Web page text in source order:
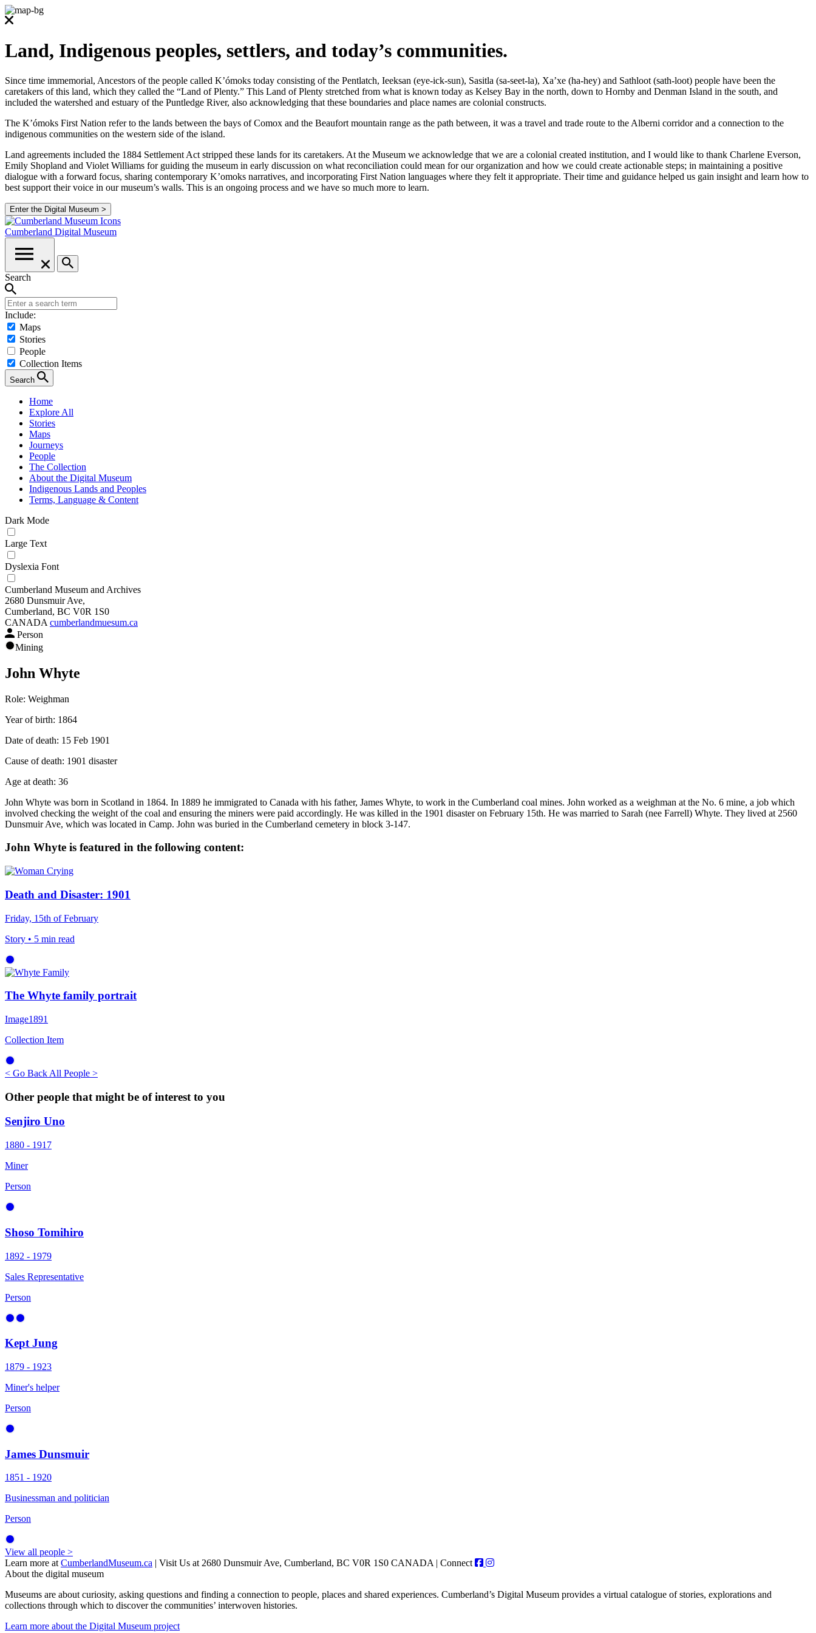
Land, Indigenous peoples, settlers, and today’s communities.
Since time immemorial, Ancestors of the people called K’ómoks today consisting of the Pentlatch, Ieeksan (eye-ick-sun), Sasitla (sa-seet-la), Xa’xe (ha-hey) and Sathloot (sath-loot) people have been the
caretakers of this land, which they called the “Land of Plenty.” This Land of Plenty stretched from what is known today as Kelsey Bay in the north, down to Hornby and Denman Island in the south, and
included the watershed and estuary of the Puntledge River, also acknowledging that these boundaries and place names are colonial constructs.
The K’ómoks First Nation refer to the lands between the bays of Comox and the Beaufort mountain range as the path between, it was a travel and trade route to the Alberni corridor and a connection to the
indigenous communities on the western side of the island.
Land agreements included the 1884 Settlement Act stripped these lands for its caretakers. At the Museum we acknowledge that we are a colonial created institution, and I would like to thank Charlene Everson,
Emily Shopland and Violet Williams for guiding the museum in early discussion on what reconciliation could mean for our organization and how we could create actionable steps; in maintaining a positive
dialogue with a forward focus, sharing contemporary K’omoks narratives, and incorporating First Nation languages where they felt it appropriate. Their time and guidance helped us gain insight and learn how to
best support their voice in our museum’s walls. This is an ongoing process and we have so much more to learn.
Enter the Digital Museum >
Cumberland Digital Museum
Search
Include:
Maps
Stories
People
Collection Items
Search
Home
Explore All
Stories
Maps
Journeys
People
The Collection
About the Digital Museum
Indigenous Lands and Peoples
Terms, Language & Content
Dark Mode
Large Text
Dyslexia Font
Cumberland Museum and Archives
2680 Dunsmuir Ave,
Cumberland, BC V0R 1S0
CANADA cumberlandmuesum.ca
Person
Mining
John Whyte
Role: Weighman
Year of birth: 1864
Date of death: 15 Feb 1901
Cause of death: 1901 disaster
Age at death: 36
John Whyte was born in Scotland in 1864. In 1889 he immigrated to Canada with his father, James Whyte, to work in the Cumberland coal mines. John worked as a weighman at the No. 6 mine, a job which
involved checking the weight of the coal and ensuring the miners were paid accordingly. He was killed in the 1901 disaster on February 15th. He was married to Sarah (nee Farrell) Whyte. They lived at 2560
Dunsmuir Ave, which was located in Camp. John was buried in the Cumberland cemetery in block 3-147.
John Whyte is featured in the following content:
Death and Disaster: 1901
Friday, 15th of February
Story • 5 min read
The Whyte family portrait
Image1891
Collection Item
< Go Back All People >
Other people that might be of interest to you
Senjiro Uno
1880 - 1917
Miner
Person
Shoso Tomihiro
1892 - 1979
Sales Representative
Person
Kept Jung
1879 - 1923
Miner's helper
Person
James Dunsmuir
1851 - 1920
Businessman and politician
Person
View all people >
Learn more atCumberlandMuseum.ca Visit Us at 2680 Dunsmuir Ave, Cumberland, BC V0R 1S0 CANADA Connect
About the digital museum
Museums are about curiosity, asking questions and finding a connection to people, places and shared experiences. Cumberland’s Digital Museum provides a virtual catalogue of stories, explorations and
collections through which to discover the communities’ interwoven histories.
Learn more about the Digital Museum project